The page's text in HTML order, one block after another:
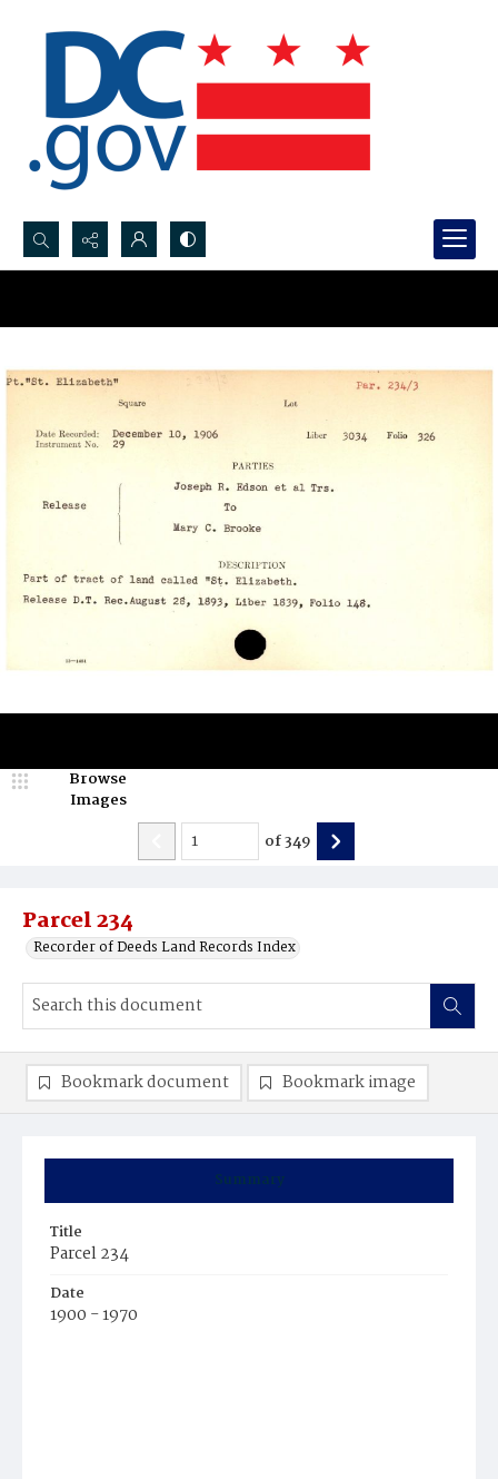
Search...
Parcel 234
Recorder of Deeds Land Records Index
Browse
Images
of349
Summary
Title
Parcel 234
Date
1900 - 1970
Bookmark document Bookmark image